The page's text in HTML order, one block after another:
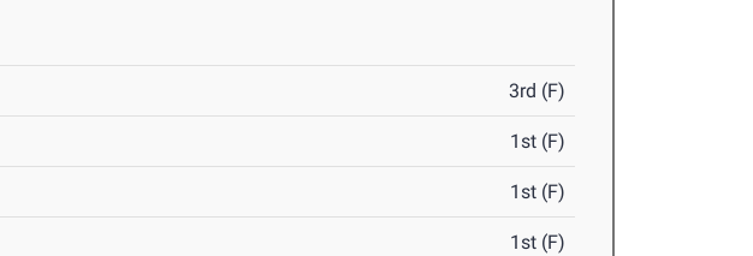
3rd (F)
1st (F)
1st (F)
1st (F)